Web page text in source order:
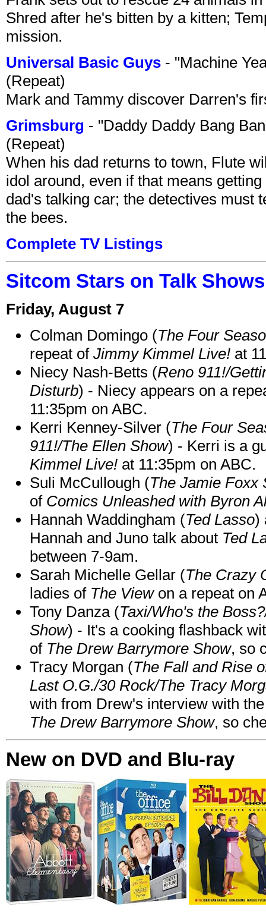
Shred after he's bitten by a kitten;
mission.
Universal Basic Guys - "Machine
(Repeat)
Mark and Tammy discover Darren's
Grimsburg - "Daddy Daddy Bang
(Repeat)
When his dad returns to town, Flute
idol around, even if that means
dad's talking car; the detectives must
the bees.
Complete TV Listings
Sitcom Stars on Talk
Friday, August 7
Colman Domingo (The Four
repeat of Jimmy Kimmel Live! at
Niecy Nash-Betts (Reno 911!/
Disturb) - Niecy appears on a
11:35pm on ABC.
Kerri Kenney-Silver (The Four
911!/The Ellen Show) - Kerri is a
Kimmel Live! at 11:35pm on ABC.
Suli McCullough (The Jamie Foxx
of Comics Unleashed with Byron
Hannah Waddingham (Ted Lasso)
Hannah and Juno talk about Ted
between 7-9am.
Sarah Michelle Gellar (The Crazy
ladies of The Viewon a repeat on
Tony Danza (Taxi/Who's the
Show) - It's a cooking flashback
of The Drew Barrymore Show, so
Tracy Morgan (The Fall and Rise
Last O.G./30 Rock/The Tracy
with from Drew's interview with
The Drew Barrymore Show, so
New on DVD and Blu-ray